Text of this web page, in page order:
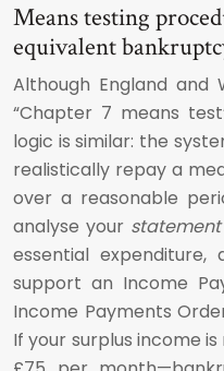
Means testing
equivalent
Although England
“Chapter 7 means
logic is similar: the
realistically repay a
over a reasonable
analyse your
essential
support an Income
Income Payments
If your surplus income